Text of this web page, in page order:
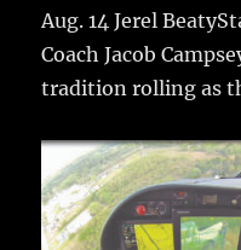
Aug. 14 Jerel
Coach Jacob
tradition rolling as